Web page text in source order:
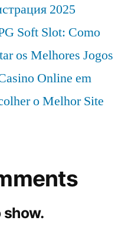
2025
Soft Slot: Como
os Melhores Jogos
Online em
o Melhor Site